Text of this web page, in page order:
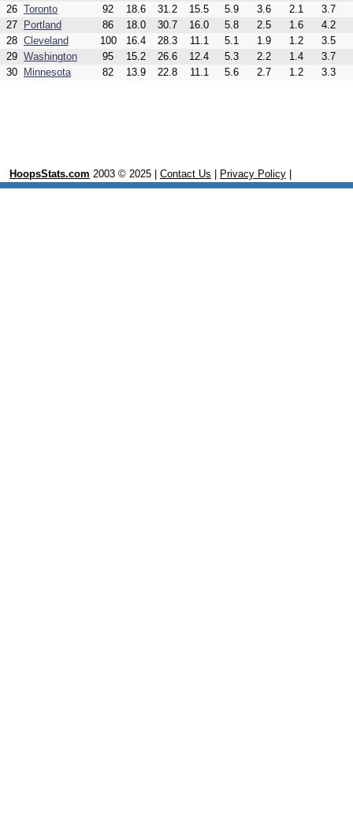
26 Toronto 92 18.6 31.2 15.5 5.9 3.6 2.1
3.7
27
Portland 86 18.0 30.7 16.0 5.8 2.5 1.6
4.2
28 Cleveland 100 16.4 28.3 11.1 5.1 1.9 1.2
3.5
29 Washington 95 15.2 26.6 12.4 5.3 2.2 1.4
3.7
30
Minnesota 82 13.9 22.8 11.1 5.6 2.7 1.2 3.3
HoopsStats.com 2003 © 2025 | Contact Us Privacy Policy